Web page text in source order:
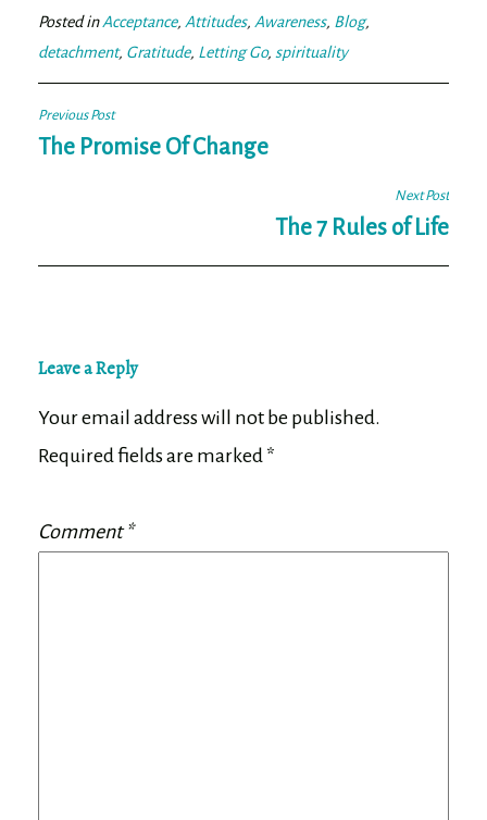
ok er
Posted inAcceptance, Attitudes, Awareness, Blog,
detachment, Gratitude, Letting Go, spirituality
Post
navigation
Previous Post
The Promise Of Change
Next Post
The 7 Rules of Life
Leave a Reply
Your email address will not be published.
Required fields are marked *
Comment*